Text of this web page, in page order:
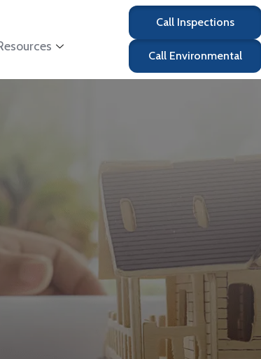
Call Inspections
Call Environmental